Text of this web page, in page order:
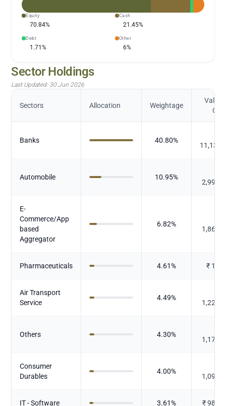
Equity
70.84%
Cash
21.45%
Debt
1.71%
Other
6%
Sector Holdings
Last Updated: 30 Jun 2026
Sectors Allocation Weightage
Value
Cr.)
Banks 40.80%
Automobile 10.95%
E-
Commerce/App
based
Aggregator
6.82%
Pharmaceuticals 4.61% ₹
Air Transport
Service
4.49%
Others 4.30%
Consumer
Durables
4.00%
IT - Software 3.61% ₹